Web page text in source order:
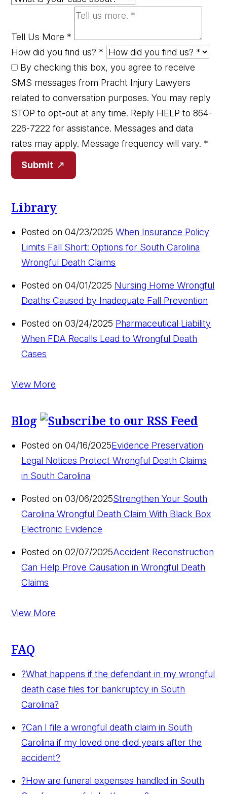
Tell Us More *
How did you find us? *
By checking this box, you agree to receive
SMS messages from Pracht Injury Lawyers
related to conversation purposes. You may reply
STOP to opt-out at any time. Reply HELP to 864-
226-7222 for assistance. Messages and data
rates may apply. Message frequency will vary. *
Submit
Library
Posted on 04/23/2025 When Insurance Policy
Limits Fall Short: Options for South Carolina
Wrongful Death Claims
Posted on 04/01/2025 Nursing Home Wrongful
Deaths Caused by Inadequate Fall Prevention
Posted on 03/24/2025 Pharmaceutical Liability
When FDA Recalls Lead to Wrongful Death
Cases
View More
Blog
Posted on 04/16/2025Evidence Preservation
Legal Notices Protect Wrongful Death Claims
in South Carolina
Posted on 03/06/2025Strengthen Your South
Carolina Wrongful Death Claim With Black Box
Electronic Evidence
Posted on 02/07/2025Accident Reconstruction
Can Help Prove Causation in Wrongful Death
Claims
View More
FAQ
?What happens if the defendant in my wrongful
death case files for bankruptcy in South
Carolina?
?Can I file a wrongful death claim in South
Carolina if my loved one died years after the
accident?
?How are funeral expenses handled in South